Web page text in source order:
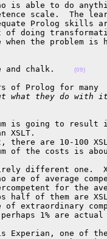
is able to do
scale.  The
Prolog skills
of doing
the problem is
and chalk. (09)
of Prolog for many
what they do with
is going to result
XSLT.
there are 10-100
of the costs is
different one.
are of average
for the
half of them are
extraordinary
1% are
Experian, one of the